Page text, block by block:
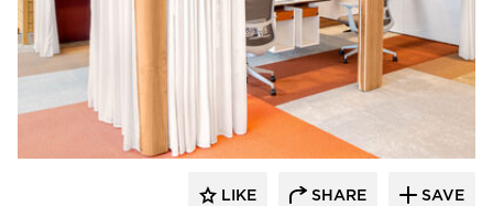
LIKE SHARE SAVE